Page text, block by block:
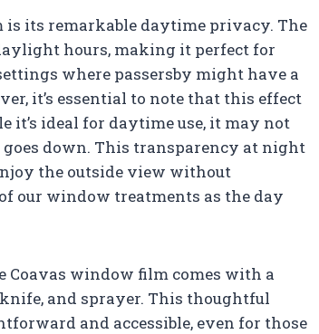
its remarkable daytime privacy. The
hours, making it perfect for
where passersby might have a
it’s essential to note that this effect
it’s ideal for daytime use, it may not
down. This transparency at night
the outside view without
our window treatments as the day
Coavas window film comes with a
and sprayer. This thoughtful
and accessible, even for those